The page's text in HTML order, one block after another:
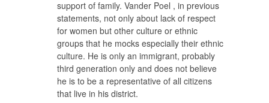
support of family. Vander Poel , in previous
statements, not only about lack of respect
for women but other culture or ethnic
groups that he mocks especially their ethnic
culture. He is only an immigrant, probably
third generation only and does not believe
he is to be a representative of all citizens
that live in his district.